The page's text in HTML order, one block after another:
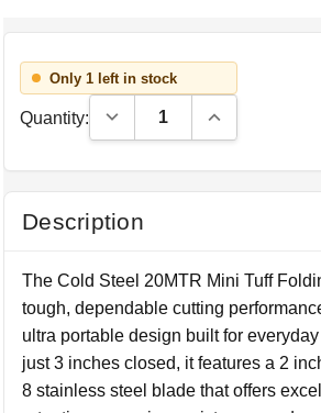
Only 1 left in stock
Quantity: Decrease Quantity:Increase
Description
The Cold Steel 20MTR Mini Tuff
tough, dependable cutting
ultra portable design built for
just 3 inches closed, it features a 2
8 stainless steel blade that offers